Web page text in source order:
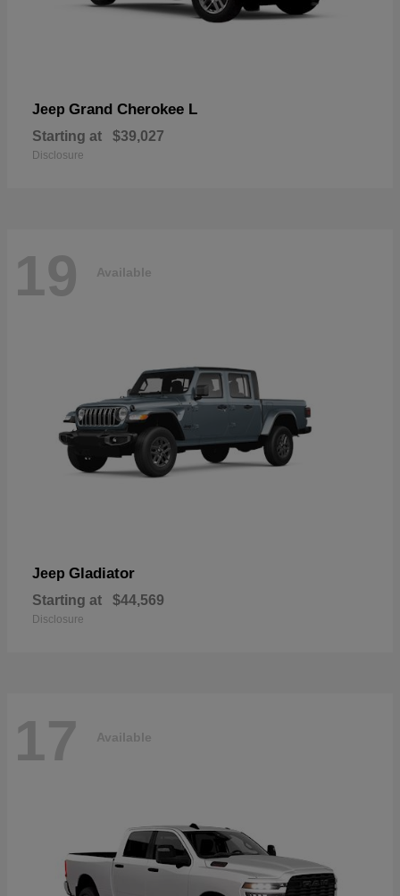
Jeep Grand Cherokee L
Starting at $39,027
Disclosure
19 Available
Jeep Gladiator
Starting at $44,569
Disclosure
17 Available